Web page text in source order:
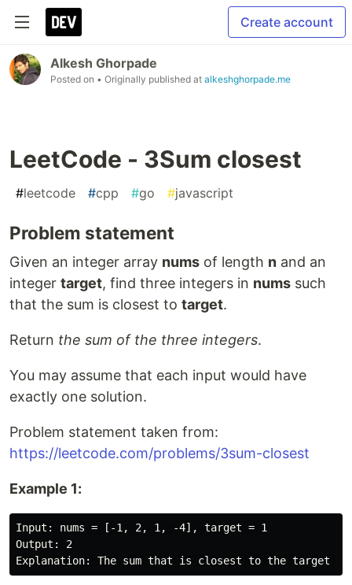
Create account
Alkesh Ghorpade
Posted on • Originally published at alkeshghorpade.me
LeetCode - 3Sum closest
#leetcode #cpp #go #javascript
Problem statement
Given an integer array nums of length n and an
integer target, find three integers in nums such
that the sum is closest to target.
Return the sum of the three integers.
You may assume that each input would have
exactly one solution.
Problem statement taken from:
https://leetcode.com/problems/3sum-closest
Example 1:
Input: nums = [-1, 2, 1, -4], target = 1
Output: 2